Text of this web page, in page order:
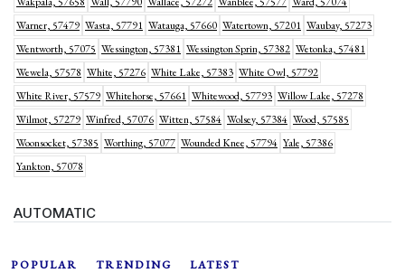
Warner, 57479 Wasta, 57791 Watauga, 57660 Watertown, 57201 Waubay, 57273
Wentworth, 57075 Wessington, 57381 Wessington Sprin, 57382 Wetonka, 57481
Wewela, 57578 White, 57276 White Lake, 57383 White Owl, 57792
White River, 57579 Whitehorse, 57661 Whitewood, 57793 Willow Lake, 57278
Wilmot, 57279 Winfred, 57076 Witten, 57584 Wolsey, 57384 Wood, 57585
Woonsocket, 57385 Worthing, 57077 Wounded Knee, 57794 Yale, 57386
Yankton, 57078
AUTOMATIC
POPULAR TRENDING LATEST